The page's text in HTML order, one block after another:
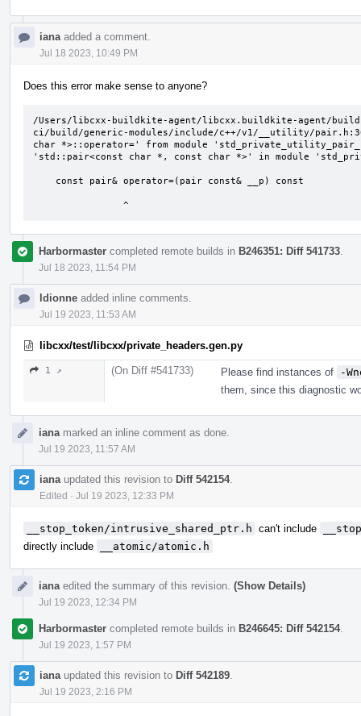
iana added a comment.
Jul 18 2023, 10:49 PM
Does this error make sense to anyone?
/Users/libcxx-buildkite-agent/libcxx.buildkite-agent/
ci/build/generic-modules/include/c++/v1/__utility/
char *>::operator=' from module
'std::pair<const char *, const char *>' in module
                ^
Harbormaster completed remote builds in B246351: Diff 541733
Jul 18 2023, 11:54 PM
ldionne added inline comments.
Jul 19 2023, 11:53 AM
libcxx/test/libcxx/private_headers.gen.py
1 ↗ (On Diff #541733) Please find instances of
-
them, since this diagnostic
iana marked an inline comment as done.
Jul 19 2023, 11:57 AM
iana updated this revision to Diff 542154.
Edited · Jul 19 2023, 12:33 PM
__stop_token/intrusive_shared_ptr.h can't include
directly include
__atomic/atomic.h
iana edited the summary of this revision. (Show Details)
Jul 19 2023, 12:34 PM
Harbormaster completed remote builds in B246645: Diff 542154.
Jul 19 2023, 1:57 PM
iana updated this revision to Diff 542189
Jul 19 2023, 2:16 PM